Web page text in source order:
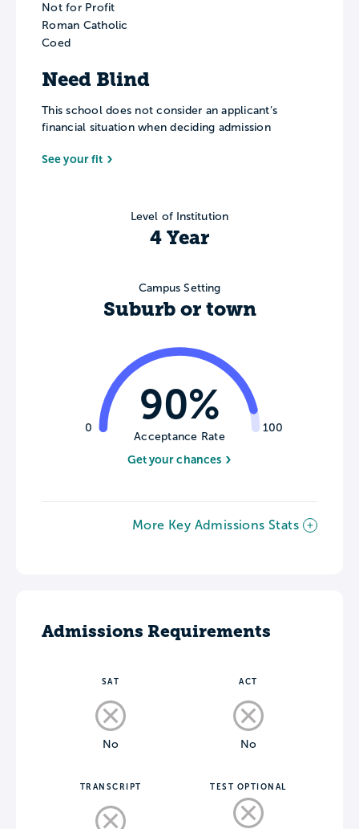
Not for Profit
Roman Catholic
Coed
Need Blind
This school does not consider an applicant’s
financial situation when deciding admission
See your fit
Level of Institution
4 Year
Campus Setting
Suburb or town
0 100
90%
Acceptance Rate
Get your chances
More Key Admissions Stats
Admissions Requirements
SAT
No
ACT
No
TRANSCRIPT TEST OPTIONAL